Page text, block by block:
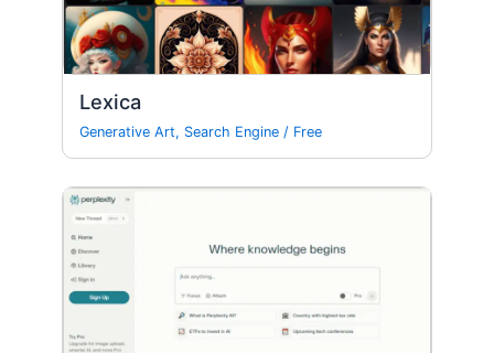
Lexica
Generative Art, Search Engine / Free